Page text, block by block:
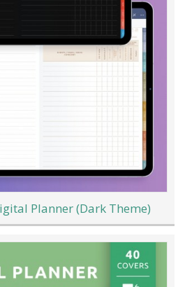
Planner (Dark Theme)